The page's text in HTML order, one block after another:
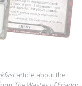
article about the